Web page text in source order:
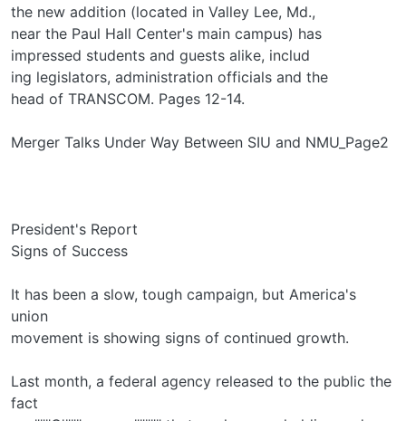
the new addition (located in Valley Lee, Md.,
near the Paul Hall Center's main campus) has
impressed students and guests alike, includ­
ing legislators, administration officials and the
head of TRANSCOM. Pages 12-14.
Merger Talks Under Way Between SIU and NMU_Page2
President's Report
Signs of Success
It has been a slow, tough campaign, but America's
union
movement is showing signs of continued growth.
Last month, a federal agency released to the public the
fact